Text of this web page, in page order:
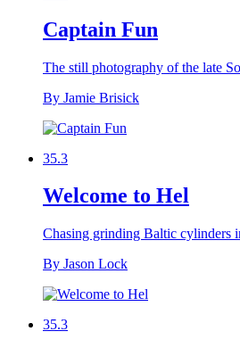
Captain Fun
The still photography of the late
By Jamie Brisick
35.3
Welcome to Hel
Chasing grinding Baltic cylinders
By Jason Lock
35.3